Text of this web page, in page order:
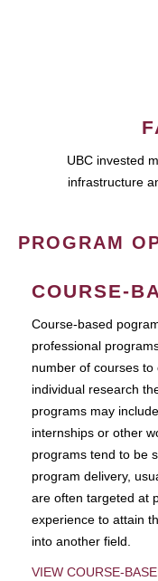
UBC invested
infrastructure
PROGRAM
COURSE-
Course-based
professional
number of courses
individual research
programs may
internships or other
programs tend to be
program delivery,
are often targeted at
experience to attain
into another field.
VIEW COURSE-